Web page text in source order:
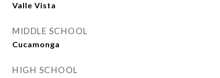
Valle Vista
MIDDLE SCHOOL
Cucamonga
HIGH SCHOOL